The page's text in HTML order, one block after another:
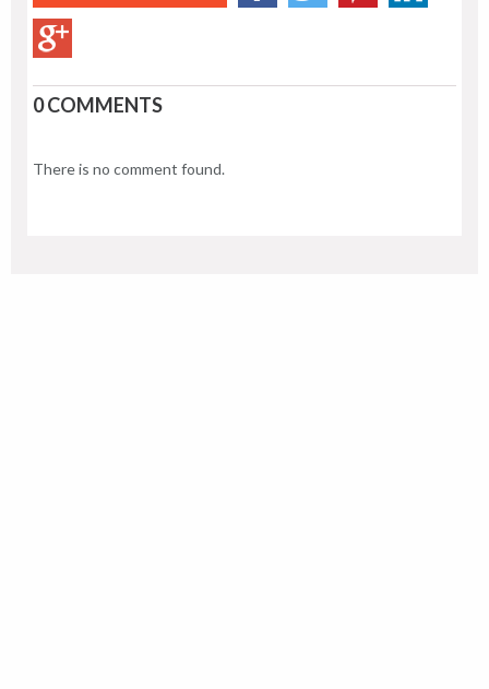
0 COMMENTS
There is no comment found.